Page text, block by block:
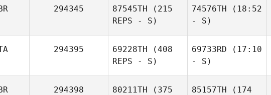
294345 87545TH (215
REPS - S)
74576TH (18:52
- S)
294395 69228TH (408
REPS - S)
69733RD (17:10
- S)
294398 80211TH (375
85157TH (174